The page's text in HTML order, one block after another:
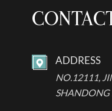
 ADDRESS
NO.12111,
SHANDONG